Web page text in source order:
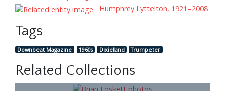
Humphrey Lyttelton, 1921–2008
Tags
Downbeat Magazine 1960s Dixieland Trumpeter
Related Collections